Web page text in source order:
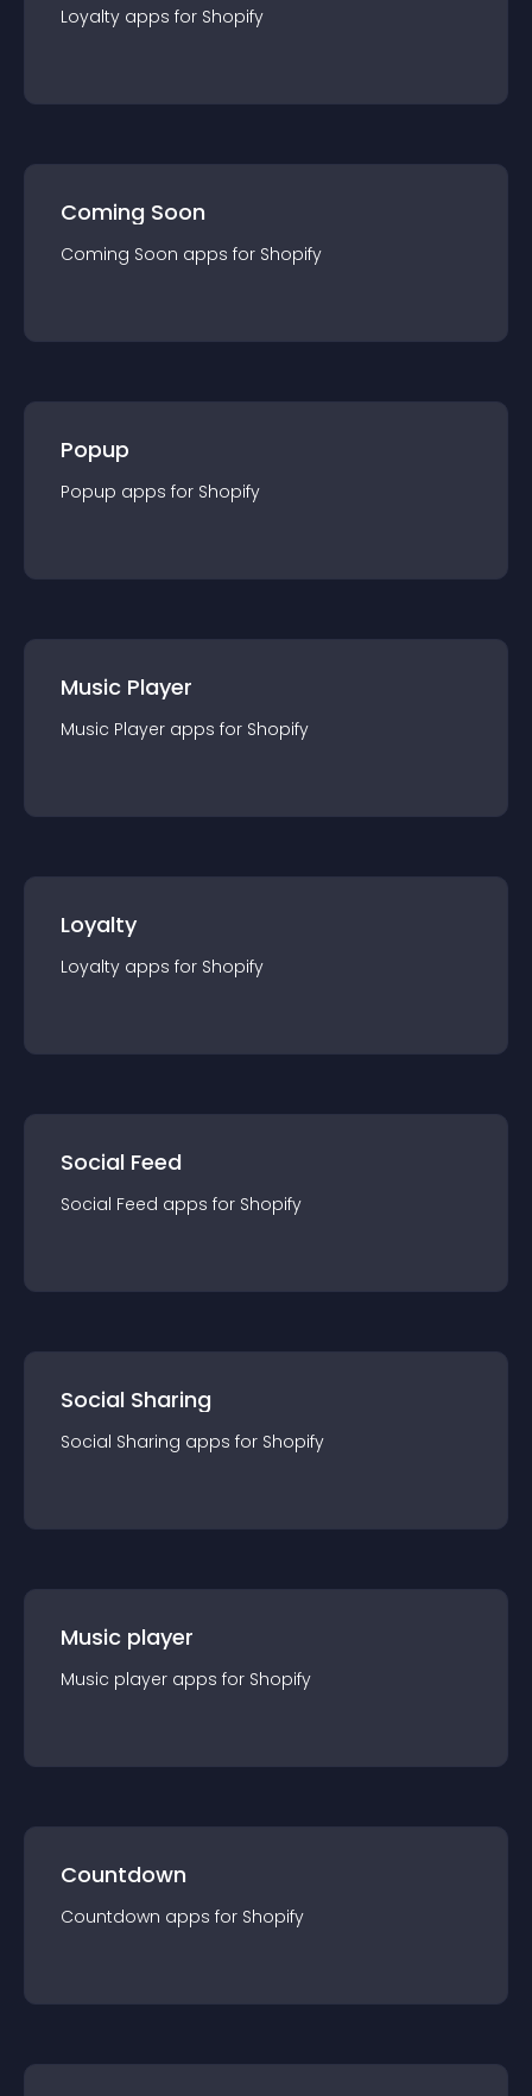
Loyalty apps for Shopify
Coming Soon
Coming Soon apps for Shopify
Popup
Popup apps for Shopify
Music Player
Music Player apps for Shopify
Loyalty
Loyalty apps for Shopify
Social Feed
Social Feed apps for Shopify
Social Sharing
Social Sharing apps for Shopify
Music player
Music player apps for Shopify
Countdown
Countdown apps for Shopify